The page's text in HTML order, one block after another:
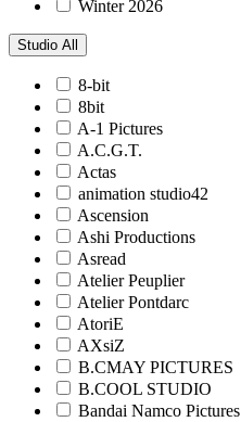
Winter 2026
Studio All
8-bit
8bit
A-1 Pictures
A.C.G.T.
Actas
animation studio42
Ascension
Ashi Productions
Asread
Atelier Peuplier
Atelier Pontdarc
AtoriE
AXsiZ
B.CMAY PICTURES
B.COOL STUDIO
Bandai Namco Pictures